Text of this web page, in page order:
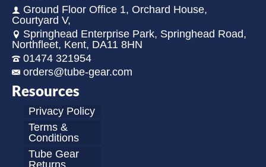
Ground Floor Office 1, Orchard House,
Courtyard V,
Springhead Enterprise Park, Springhead Road,
Northfleet, Kent, DA11 8HN
01474 321954
orders@tube-gear.com
Resources
Privacy Policy
Terms &
Conditions
Tube Gear
Returns